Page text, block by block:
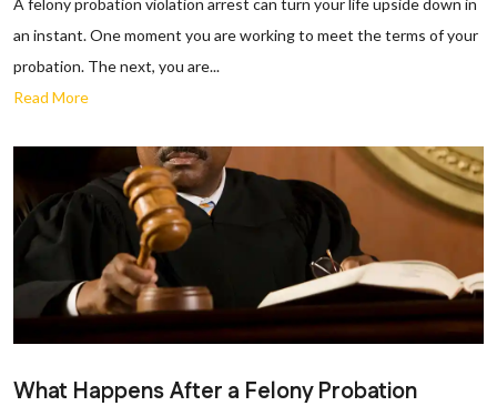
an instant. One moment you are working to meet the terms of your
probation. The next, you are...
Read More
What Happens After a Felony Probation